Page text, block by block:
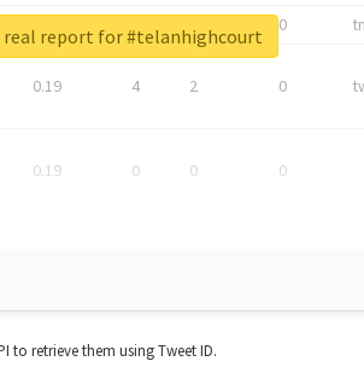
0
0.19 4 2 0
0.19 0 0 0
real report for #telanhighcourt
to retrieve them using Tweet ID.